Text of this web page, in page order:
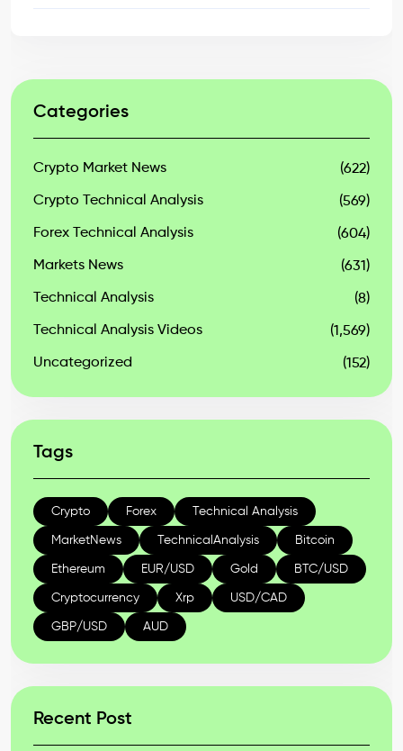
Categories
Crypto Market News (622)
Crypto Technical Analysis (569)
Forex Technical Analysis (604)
Markets News (631)
Technical Analysis (8)
Technical Analysis Videos (1,569)
Uncategorized (152)
Tags
Crypto Forex Technical Analysis
MarketNews TechnicalAnalysis Bitcoin
Ethereum EUR/USD Gold BTC/USD
Cryptocurrency Xrp USD/CAD
GBP/USD AUD
Recent Post